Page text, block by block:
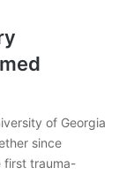
of Georgia
since
first trauma-